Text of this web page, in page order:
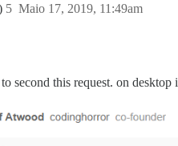
Maio 17, 2019, 11:49am
5
second this request. on desktop